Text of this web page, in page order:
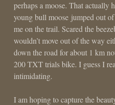
perhaps a moose. That actually
young bull moose jumped out
me on the trail. Scared the
wouldn’t move out of the way
down the road for about 1 km
200 TXT trials bike. I guess I
intimidating.
I am hoping to capture the